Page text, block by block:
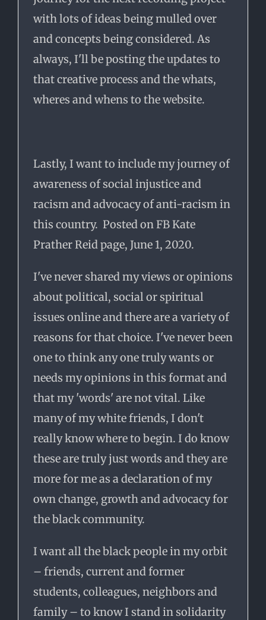
with lots of ideas being mulled over
and concepts being considered. As
always, I'll be posting the updates to
that creative process and the whats,
wheres and whens to the website.
Lastly, I want to include my journey of
awareness of social injustice and
racism and advocacy of anti-racism in
this country. Posted on FB Kate
Prather Reid page, June 1, 2020.
I've never shared my views or opinions
about political, social or spiritual
issues online and there are a variety of
reasons for that choice. I've never been
one to think any one truly wants or
needs my opinions in this format and
that my 'words' are not vital. Like
many of my white friends, I don't
really know where to begin. I do know
these are truly just words and they are
more for me as a declaration of my
own change, growth and advocacy for
the black community.
I wantall the black people in my orbit
– friends, current and former
students, colleagues, neighbors and
family – to know I stand in solidarity